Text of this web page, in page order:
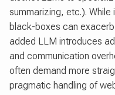
summarizing, etc.).
black-boxes can
added LLM introduces
and communication
often demand more
pragmatic handling of